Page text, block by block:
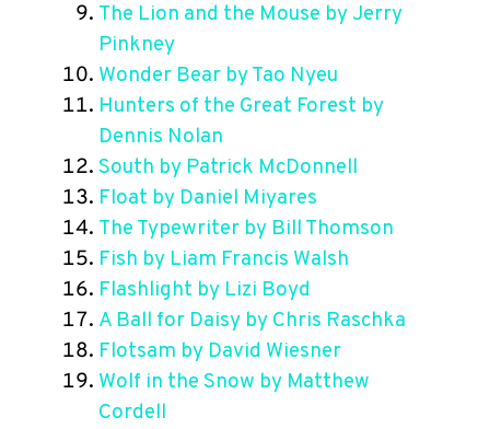
The Lion and the Mouse by Jerry
Pinkney
Wonder Bear by Tao Nyeu
Hunters of the Great Forest by
Dennis Nolan
South by Patrick McDonnell
Float by Daniel Miyares
The Typewriter by Bill Thomson
Fish by Liam Francis Walsh
Flashlight by Lizi Boyd
A Ball for Daisy by Chris Raschka
Flotsam by David Wiesner
Wolf in the Snow by Matthew
Cordell